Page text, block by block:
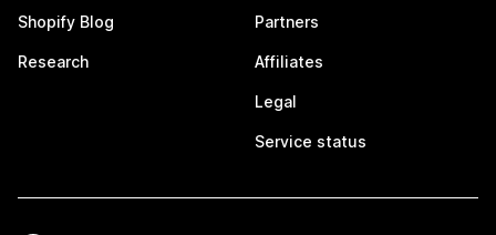
Shopify Blog
Research
Partners
Affiliates
Legal
Service status